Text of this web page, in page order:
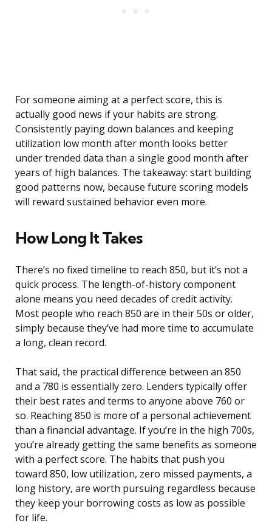
For someone aiming at a perfect score, this is
actually good news if your habits are strong.
Consistently paying down balances and keeping
utilization low month after month looks better
under trended data than a single good month after
years of high balances. The takeaway: start building
good patterns now, because future scoring models
will reward sustained behavior even more.
How Long It Takes
There’s no fixed timeline to reach 850, but it’s not a
quick process. The length-of-history component
alone means you need decades of credit activity.
Most people who reach 850 are in their 50s or older,
simply because they’ve had more time to accumulate
a long, clean record.
That said, the practical difference between an 850
and a 780 is essentially zero. Lenders typically offer
their best rates and terms to anyone above 760 or
so. Reaching 850 is more of a personal achievement
than a financial advantage. If you’re in the high 700s,
you’re already getting the same benefits as someone
with a perfect score. The habits that push you
toward 850, low utilization, zero missed payments, a
long history, are worth pursuing regardless because
they keep your borrowing costs as low as possible
for life.